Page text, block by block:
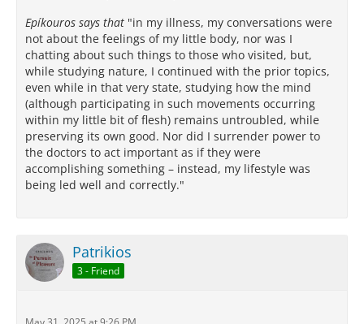
Epíkouros says that "in my illness, my conversations were
not about the feelings of my little body, nor was I
chatting about such things to those who visited, but,
while studying nature, I continued with the prior topics,
even while in that very state, studying how the mind
(although participating in such movements occurring
within my little bit of flesh) remains untroubled, while
preserving its own good. Nor did I surrender power to
the doctors to act important as if they were
accomplishing something – instead, my lifestyle was
being led well and correctly."
Patrikios
3 - Friend